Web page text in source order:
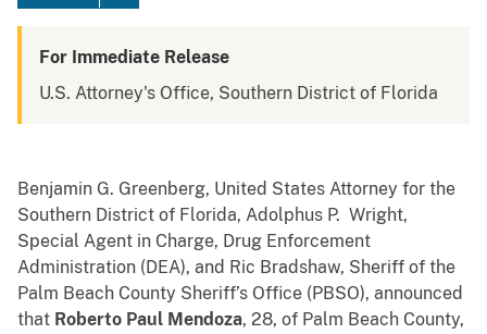
For Immediate Release
U.S. Attorney's Office, Southern District of Florida
Benjamin G. Greenberg, United States Attorney for the
Southern District of Florida, Adolphus P. Wright,
Special Agent in Charge, Drug Enforcement
Administration (DEA), and Ric Bradshaw, Sheriff of the
Palm Beach County Sheriff’s Office (PBSO), announced
that Roberto Paul Mendoza, 28, of Palm Beach County,